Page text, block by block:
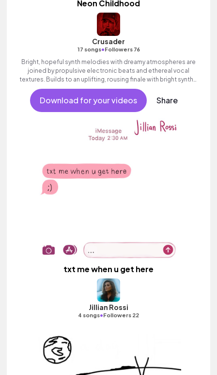
Neon Childhood
Crusader
17 songs•Followers 76
Bright, hopeful synth melodies with dreamy atmospheres are
joined by propulsive electronic beats and ethereal vocal
textures. Builds to an uplifting, rousing finale with bright synths.
Positive and inspiring electronic track with heart and a sense of
adventure.
Download for your videos Share
txt me when u get here
Jillian Rossi
4 songs•Followers 22